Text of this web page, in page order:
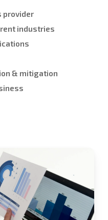
provider
industries
& mitigation